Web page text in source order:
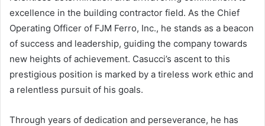
excellence in the building contractor field. As the Chief
Operating Officer of FJM Ferro, Inc., he stands as a beacon
of success and leadership, guiding the company towards
new heights of achievement. Casucci’s ascent to this
prestigious position is marked by a tireless work ethic and
a relentless pursuit of his goals.
Through years of dedication and perseverance, he has